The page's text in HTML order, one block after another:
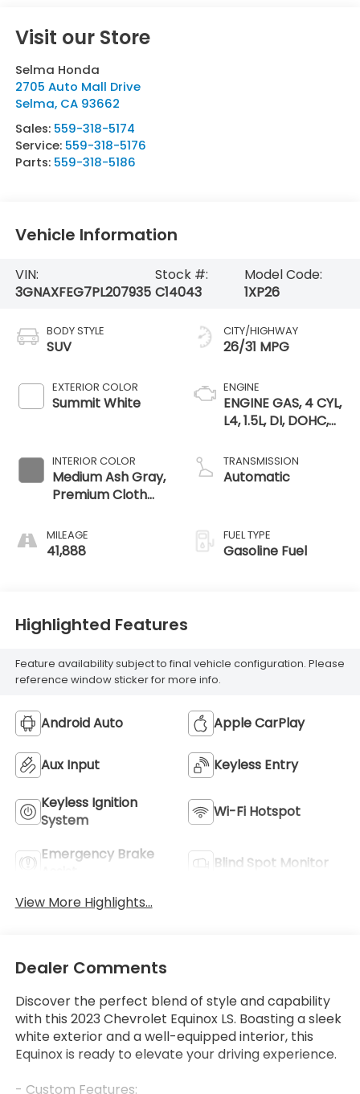
Visit our Store
Selma Honda
2705 Auto Mall Drive
Selma, CA 93662
Sales: 559-318-5174
Service: 559-318-5176
Parts: 559-318-5186
Vehicle Information
VIN:
3GNAXFEG7PL207935
Stock #:
C14043
Model Code:
1XP26
BODY STYLE
SUV
EXTERIOR COLOR
Summit White
INTERIOR COLOR
Medium Ash Gray,
Premium Cloth
MILEAGE
41,888
CITY/HIGHWAY
26/31 MPG
ENGINE
ENGINE GAS, 4 CYL,
L4, 1.5L, DI, DOHC,
1 GMNA
TRANSMISSION
Automatic
FUEL TYPE
Gasoline Fuel
Highlighted Features
Feature availability subject to final vehicle configuration. Please
reference window sticker for more info.
Android Auto Apple CarPlay
Aux Input Keyless Entry
Keyless Ignition
System
Wi-Fi Hotspot
Emergency Brake
Blind Spot Monitor
View More Highlights...
Dealer Comments
Discover the perfect blend of style and capability
with this 2023 Chevrolet Equinox LS. Boasting a sleek
white exterior and a well-equipped interior, this
Equinox is ready to elevate your driving experience.
- Custom Features: